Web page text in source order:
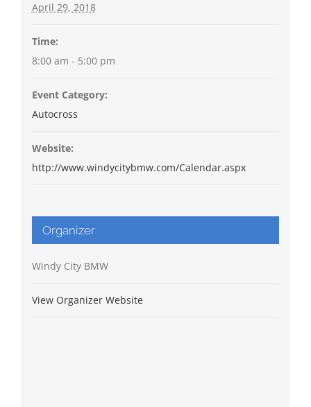
April 29, 2018
Time:
8:00 am - 5:00 pm
Event Category:
Autocross
Website:
http://www.windycitybmw.com/Calendar.aspx
Organizer
Windy City BMW
View Organizer Website